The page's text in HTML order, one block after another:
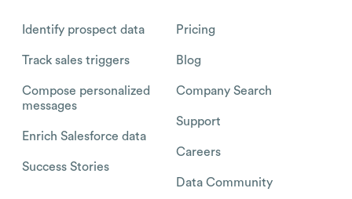
Identify prospect data
Track sales triggers
Compose personalized
messages
Enrich Salesforce data
Success Stories
Pricing
Blog
Company Search
Support
Careers
Data Community